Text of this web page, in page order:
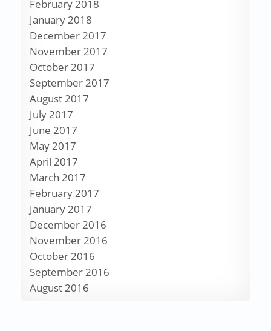
February 2018
January 2018
December 2017
November 2017
October 2017
September 2017
August 2017
July 2017
June 2017
May 2017
April 2017
March 2017
February 2017
January 2017
December 2016
November 2016
October 2016
September 2016
August 2016